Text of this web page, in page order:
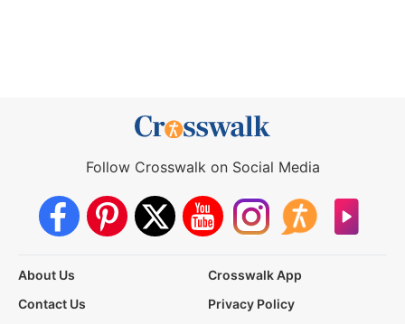
Follow Crosswalk on Social Media
About Us
Crosswalk App
Contact Us
Privacy Policy